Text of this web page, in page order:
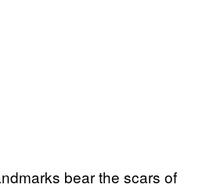
bear the scars of